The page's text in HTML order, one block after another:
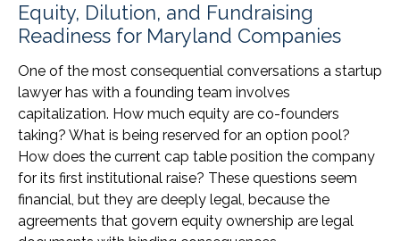
Equity, Dilution, and Fundraising
Readiness for Maryland Companies
One of the most consequential conversations a startup
lawyer has with a founding team involves
capitalization. How much equity are co-founders
taking? What is being reserved for an option pool?
How does the current cap table position the company
for its first institutional raise? These questions seem
financial, but they are deeply legal, because the
agreements that govern equity ownership are legal